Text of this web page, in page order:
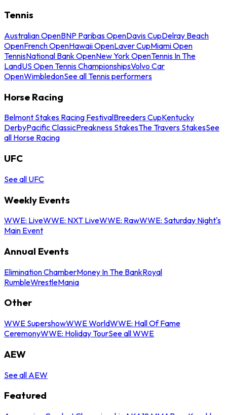
Tennis
Australian OpenBNP Paribas OpenDavis CupDelray Beach
OpenFrench OpenHawaii OpenLaver CupMiami Open
TennisNational Bank OpenNew York OpenTennis In The
LandUS Open Tennis ChampionshipsVolvo Car
OpenWimbledonSee all Tennis performers
Horse Racing
Belmont Stakes Racing FestivalBreeders CupKentucky
DerbyPacific ClassicPreakness StakesThe Travers StakesSee
all Horse Racing
UFC
See all UFC
Weekly Events
WWE: LiveWWE: NXT LiveWWE: RawWWE: Saturday Night's
Main Event
Annual Events
Elimination ChamberMoney In The BankRoyal
RumbleWrestleMania
Other
WWE SupershowWWE WorldWWE: Hall Of Fame
CeremonyWWE: Holiday TourSee all WWE
AEW
See all AEW
Featured